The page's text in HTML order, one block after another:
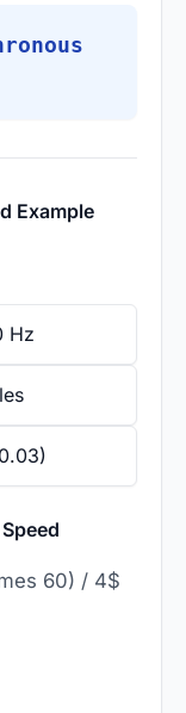
Example
Hz
60) / 4$